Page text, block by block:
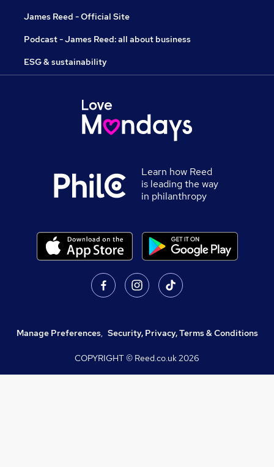
James Reed - Official Site
Podcast - James Reed: all about business
ESG & sustainability
Learn how Reed
is leading the way
in philanthropy
Manage Preferences, Security, Privacy, Terms & Conditions
COPYRIGHT © Reed.co.uk2026